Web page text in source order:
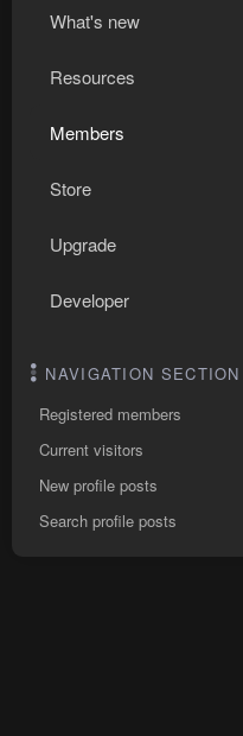
What's new
Resources
Members
Store
Upgrade
Developer
NAVIGATION SECTION
Registered members
Current visitors
New profile posts
Search profile posts